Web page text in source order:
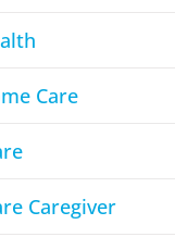
Care
Caregiver